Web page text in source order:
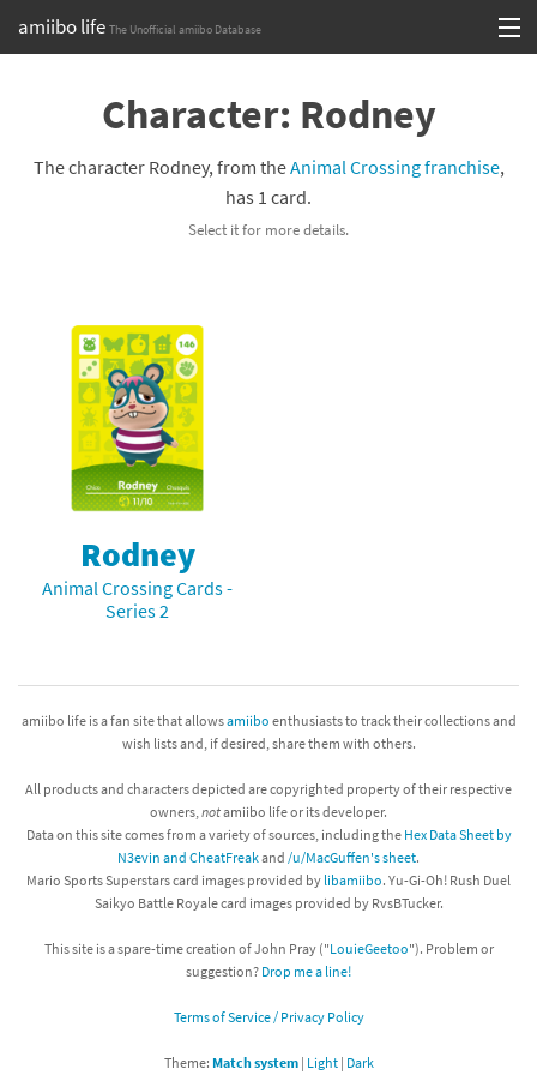
amiibo life The Unofficial amiibo Database
Browse all by Series
Compatibility Scoreboard
Franchises
Character: Rodney
The character Rodney, from theAnimal Crossing franchise,
has 1 card.
Select it for more details.
Rodney
Animal Crossing Cards -
Series 2
amiibo life is a fan site that allowsamiibo enthusiasts to track their collections and
wish lists and, if desired, share them with others.
All products and characters depicted are copyrighted property of their respective
owners, notamiibo life or its developer.
Data on this site comes from a variety of sources, including the Hex Data Sheet by
N3evin and CheatFreakand /u/MacGuffen's sheet.
Mario Sports Superstars card images provided by libamiibo. Yu-Gi-Oh! Rush Duel
Saikyo Battle Royale card images provided by RvsBTucker.
This site is a spare-time creation of John Pray ("LouieGeetoo"). Problem or
suggestion? Drop me a line!
Terms of Service / Privacy Policy
Theme: Match system| Light| Dark